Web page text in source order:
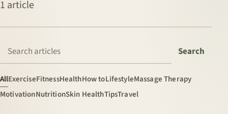
1 article
Search articles Search
AllExerciseFitnessHealthHow toLifestyleMassage Therapy
MotivationNutritionSkin HealthTipsTravel